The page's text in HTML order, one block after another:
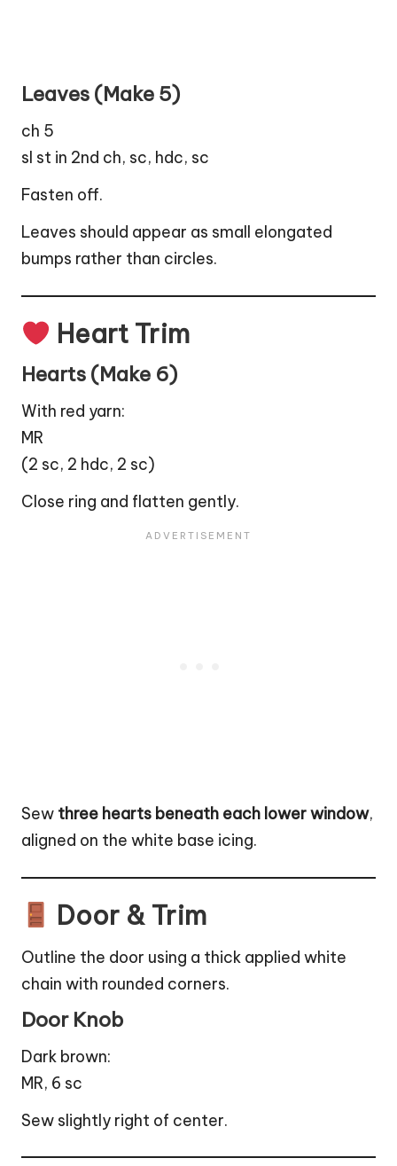
Leaves (Make 5)
ch 5
sl st in 2nd ch, sc, hdc, sc
Fasten off.
Leaves should appear as small elongated
bumps rather than circles.
Heart Trim
Hearts (Make 6)
With red yarn:
MR
(2 sc, 2 hdc, 2 sc)
Close ring and flatten gently.
Sew three hearts beneath each lower window,
aligned on the white base icing.
Door & Trim
Outline the door using a thick applied white
chain with rounded corners.
Door Knob
Dark brown:
MR, 6 sc
Sew slightly right of center.